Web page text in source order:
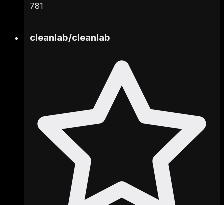
781
cleanlab/cleanlab